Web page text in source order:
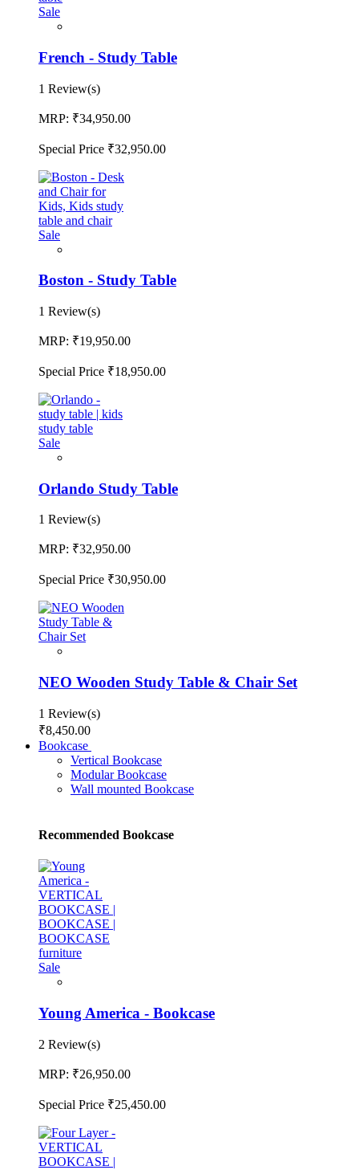
Sale
French - Study Table
1 Review(s)
MRP: ₹34,950.00
Special Price ₹32,950.00
Sale
Boston - Study Table
1 Review(s)
MRP: ₹19,950.00
Special Price ₹18,950.00
Sale
Orlando Study Table
1 Review(s)
MRP: ₹32,950.00
Special Price ₹30,950.00
NEO Wooden Study Table & Chair Set
1 Review(s)
₹8,450.00
Bookcase
Vertical Bookcase
Modular Bookcase
Wall mounted Bookcase
Recommended Bookcase
Sale
Young America - Bookcase
2 Review(s)
MRP: ₹26,950.00
Special Price ₹25,450.00